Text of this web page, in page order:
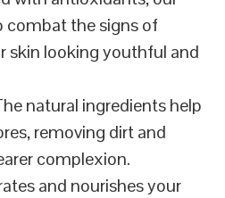
combat the signs of
skin looking youthful and
natural ingredients help
removing dirt and
complexion.
and nourishes your